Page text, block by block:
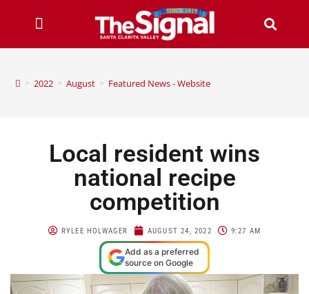
> 2022 > August > Featured News - Website
Local resident wins
national recipe
competition
RYLEE HOLWAGER AUGUST 24, 2022 9:27 AM
Add as a preferred
source on Google